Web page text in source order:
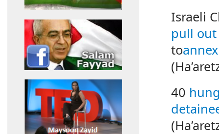
Israeli
pull out
toannex
40